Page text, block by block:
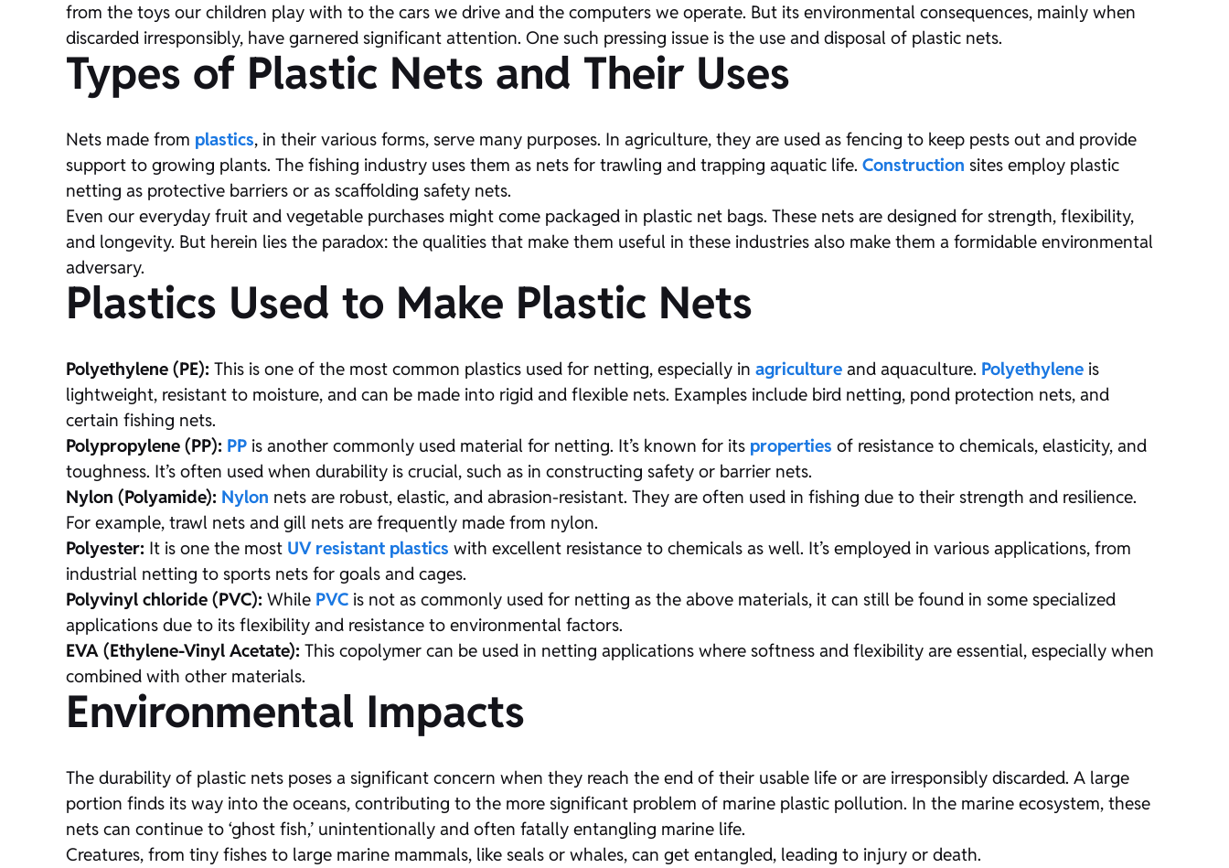
from the toys our children play with to the cars we drive and the computers we operate. But its environmental consequences, mainly when
discarded irresponsibly, have garnered significant attention. One such pressing issue is the use and disposal of plastic nets.
Types of Plastic Nets and Their Uses
Nets made from plastics, in their various forms, serve many purposes. In agriculture, they are used as fencing to keep pests out and provide
support to growing plants. The fishing industry uses them as nets for trawling and trapping aquatic life. Construction sites employ plastic
netting as protective barriers or as scaffolding safety nets.
Even our everyday fruit and vegetable purchases might come packaged in plastic net bags. These nets are designed for strength, flexibility,
and longevity. But herein lies the paradox: the qualities that make them useful in these industries also make them a formidable environmental
adversary.
Plastics Used to Make Plastic Nets
Polyethylene (PE): This is one of the most common plastics used for netting, especially in agriculture and aquaculture. Polyethylene is
lightweight, resistant to moisture, and can be made into rigid and flexible nets. Examples include bird netting, pond protection nets, and
certain fishing nets.
Polypropylene (PP): PP is another commonly used material for netting. It’s known for its properties of resistance to chemicals, elasticity, and
toughness. It’s often used when durability is crucial, such as in constructing safety or barrier nets.
Nylon (Polyamide): Nylon nets are robust, elastic, and abrasion-resistant. They are often used in fishing due to their strength and resilience.
For example, trawl nets and gill nets are frequently made from nylon.
Polyester: It is one the most UV resistant plastics with excellent resistance to chemicals as well. It’s employed in various applications, from
industrial netting to sports nets for goals and cages.
Polyvinyl chloride (PVC): While PVC is not as commonly used for netting as the above materials, it can still be found in some specialized
applications due to its flexibility and resistance to environmental factors.
EVA (Ethylene-Vinyl Acetate): This copolymer can be used in netting applications where softness and flexibility are essential, especially when
combined with other materials.
Environmental Impacts
The durability of plastic nets poses a significant concern when they reach the end of their usable life or are irresponsibly discarded. A large
portion finds its way into the oceans, contributing to the more significant problem of marine plastic pollution. In the marine ecosystem, these
nets can continue to ‘ghost fish,’ unintentionally and often fatally entangling marine life.
Creatures, from tiny fishes to large marine mammals, like seals or whales, can get entangled, leading to injury or death.